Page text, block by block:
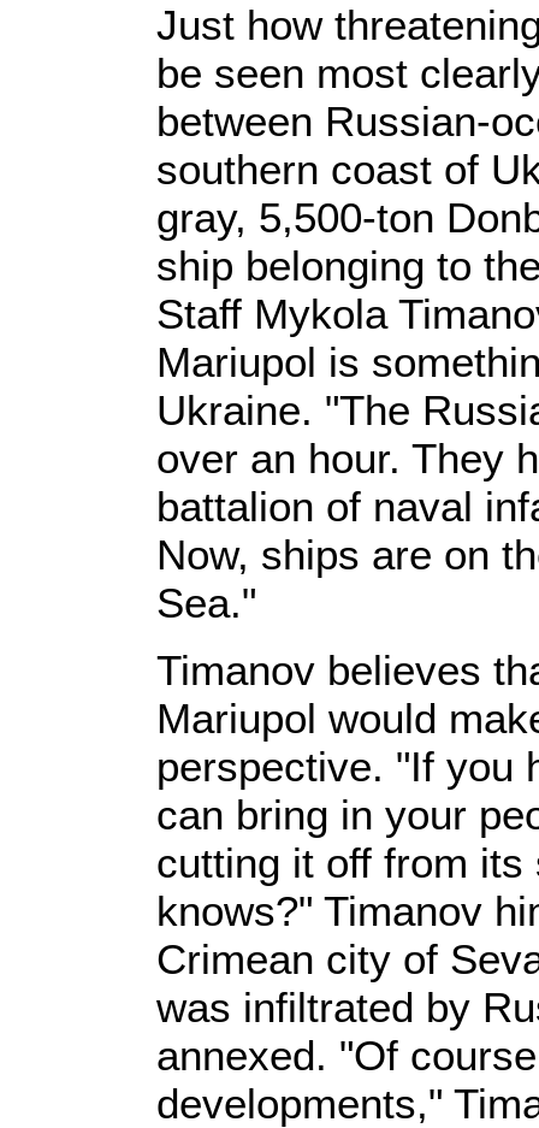
Just how
be seen most
between Russian-
southern coast of
gray, 5,500-ton
ship belonging to
Staff Mykola
Mariupol is
Ukraine. "The
over an hour. They
battalion of naval
Now, ships are on
Sea."
Timanov believes
Mariupol would
perspective. "If you
can bring in your
cutting it off from
knows?" Timanov
Crimean city of
was infiltrated by
annexed. "Of
developments,"